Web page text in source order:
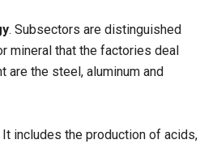
. Subsectors are distinguished
mineral that the factories deal
are the steel, aluminum and
It includes the production of acids,